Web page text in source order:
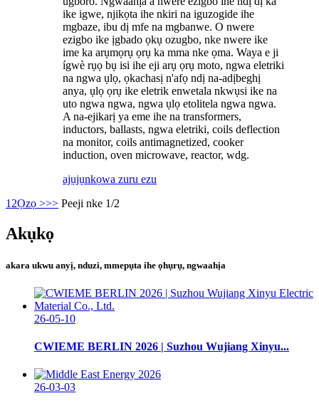
ike igwe, njikọta ihe nkiri na iguzogide ihe
mgbaze, ibu dị mfe na mgbanwe. O nwere
ezigbo ike ịgbado ọkụ ozugbo, nke nwere ike
ime ka arụmọrụ ọrụ ka mma nke ọma. Waya e ji
ígwè rụọ bụ isi ihe eji arụ ọrụ moto, ngwa eletriki
na ngwa ụlọ, ọkachasị n'afọ ndị na-adịbeghị
anya, ụlọ ọrụ ike eletrik enwetala nkwụsi ike na
uto ngwa ngwa, ngwa ụlọ etolitela ngwa ngwa.
A na-ejikarị ya eme ihe na transformers,
inductors, ballasts, ngwa eletriki, coils deflection
na monitor, coils antimagnetized, cooker
induction, oven microwave, reactor, wdg.
ajụjụnkọwa zuru ezu
12Ọzọ >>> Peeji nke 1/2
Akụkọ
akara ukwu anyị, nduzi, mmepụta ihe ọhụrụ, ngwaahịa
26-05-10
CWIEME BERLIN 2026 | Suzhou Wujiang Xinyu...
26-03-03